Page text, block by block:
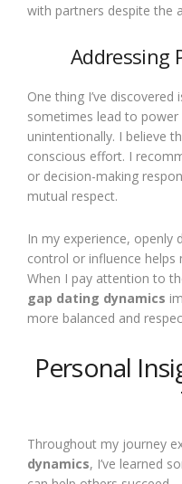
with partners despite the
Addressing
One thing I’ve
sometimes lead to
unintentionally. I believe
conscious effort. I
or decision-making
mutual respect.
In my experience, openly
control or influence helps
When I pay attention to
gap dating dynamics
more balanced and
Personal
Throughout my journey
dynamics, I’ve learned